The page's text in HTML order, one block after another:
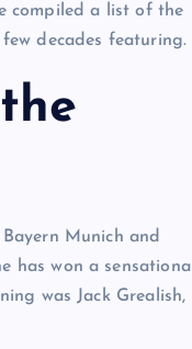
compiled a list of the
decades featuring.
Munich and
has won a sensational
was Jack Grealish,